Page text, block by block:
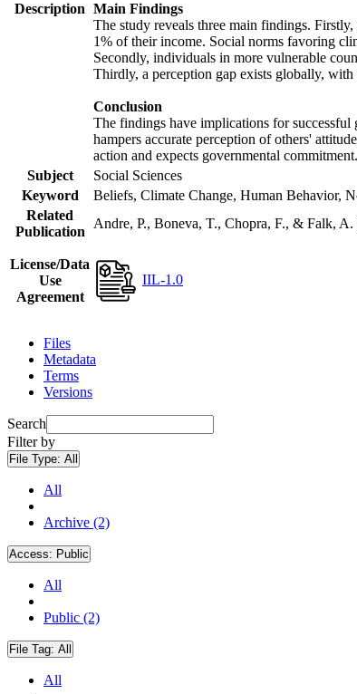
Description Main Findings
The study reveals three main findings.
1% of their income. Social norms favoring
Secondly, individuals in more vulnerable
Thirdly, a perception gap exists globally,
Conclusion
The findings have implications for
hampers accurate perception of others'
action and expects governmental commitment.
Subject
Social Sciences
Keyword
Beliefs, Climate Change, Human Behavior,
Related
Publication
Andre, P., Boneva, T., Chopra, F., & Falk,
License/Data
Use
Agreement
IIL-1.0
Files
Metadata
Terms
Versions
Search
Filter by
File Type: All
All
Archive (2)
Access: Public
All
Public (2)
File Tag: All
All